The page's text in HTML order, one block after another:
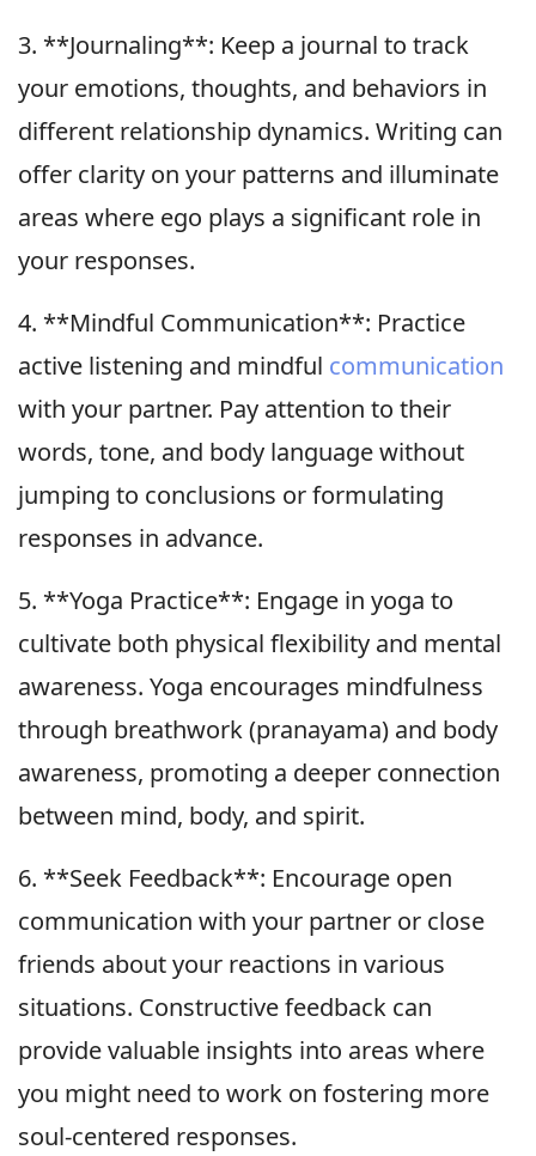
3. **Journaling**: Keep a journal to track
your emotions, thoughts, and behaviors in
different relationship dynamics. Writing can
offer clarity on your patterns and illuminate
areas where ego plays a significant role in
your responses.
4. **Mindful Communication**: Practice
active listening and mindful communication
with your partner. Pay attention to their
words, tone, and body language without
jumping to conclusions or formulating
responses in advance.
5. **Yoga Practice**: Engage in yoga to
cultivate both physical flexibility and mental
awareness. Yoga encourages mindfulness
through breathwork (pranayama) and body
awareness, promoting a deeper connection
between mind, body, and spirit.
6. **Seek Feedback**: Encourage open
communication with your partner or close
friends about your reactions in various
situations. Constructive feedback can
provide valuable insights into areas where
you might need to work on fostering more
soul-centered responses.